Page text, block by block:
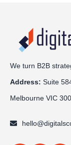
We turn B2B
Address: Suite
Melbourne VIC